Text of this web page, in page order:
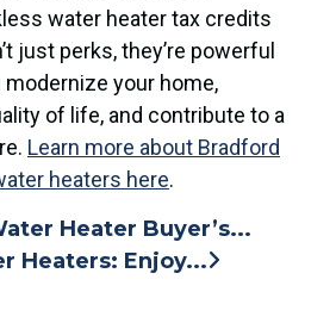
water heater tax credits
just perks, they’re powerful
your home,
of life, and contribute to a
Learn more about Bradford
heaters here.
Heater Buyer’s...
Heaters: Enjoy...